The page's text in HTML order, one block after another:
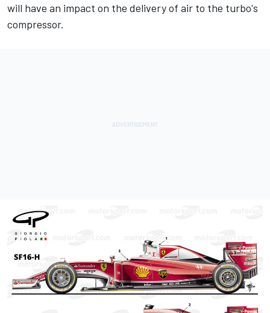
will have an impact on the delivery of air to the turbo's
compressor.